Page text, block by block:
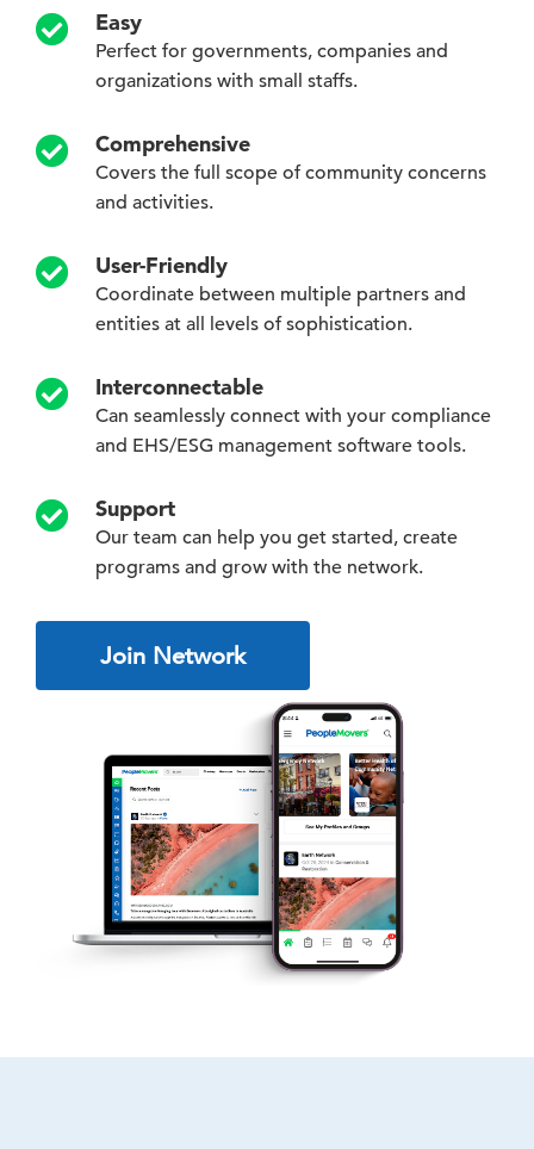
Easy
Perfect for governments, companies and
organizations with small staffs.
Comprehensive
Covers the full scope of community concerns
and activities.
User-Friendly
Coordinate between multiple partners and
entities at all levels of sophistication.
Interconnectable
Can seamlessly connect with your compliance
and EHS/ESG management software tools.
Support
Our team can help you get started, create
programs and grow with the network.
Join Network